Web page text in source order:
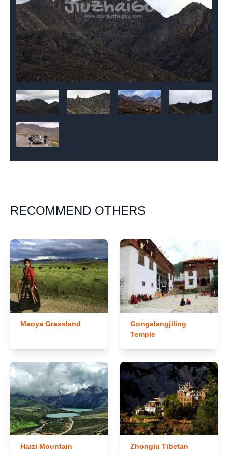
RECOMMEND OTHERS
Maoya Grassland
Gongalangjiling
Temple
Haizi Mountain
Zhonglu Tibetan